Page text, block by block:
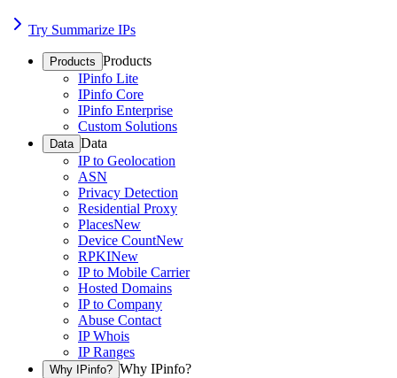
Try Summarize IPs
Products Products
IPinfo Lite
IPinfo Core
IPinfo Enterprise
Custom Solutions
Data Data
IP to Geolocation
ASN
Privacy Detection
Residential Proxy
PlacesNew
Device CountNew
RPKINew
IP to Mobile Carrier
Hosted Domains
IP to Company
Abuse Contact
IP Whois
IP Ranges
Why IPinfo? Why IPinfo?